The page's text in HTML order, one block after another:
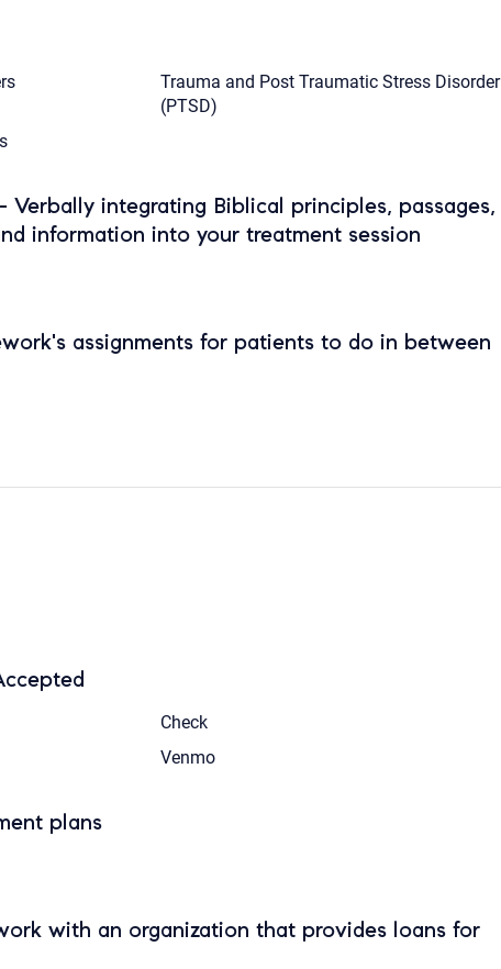
Trauma and Post Traumatic Stress Disorder
(PTSD)
Verbally integrating Biblical principles, passages,
information into your treatment session
assignments for patients to do in between
Check
Venmo
plans
with an organization that provides loans for